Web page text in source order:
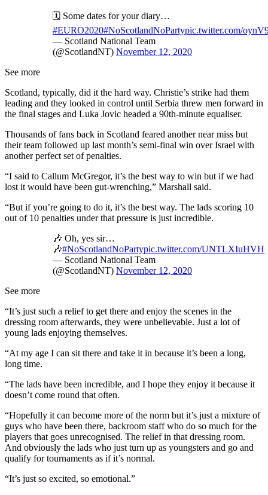
🗓 Some dates for your diary…
#EURO2020#NoScotlandNoPartypic.twitter.com/
— Scotland National Team
(@ScotlandNT) November 12, 2020
See more
Scotland, typically, did it the hard way. Christie’s strike had them
leading and they looked in control until Serbia threw men forward in
the final stages and Luka Jovic headed a 90th-minute equaliser.
Thousands of fans back in Scotland feared another near miss but
their team followed up last month’s semi-final win over Israel with
another perfect set of penalties.
“I said to Callum McGregor, it’s the best way to win but if we had
lost it would have been gut-wrenching,” Marshall said.
“But if you’re going to do it, it’s the best way. The lads scoring 10
out of 10 penalties under that pressure is just incredible.
🎶 Oh, yes sir…
🎶#NoScotlandNoPartypic.twitter.com/UNTLXIuHVH
— Scotland National Team
(@ScotlandNT) November 12, 2020
See more
“It’s just such a relief to get there and enjoy the scenes in the
dressing room afterwards, they were unbelievable. Just a lot of
young lads enjoying themselves.
“At my age I can sit there and take it in because it’s been a long,
long time.
“The lads have been incredible, and I hope they enjoy it because it
doesn’t come round that often.
“Hopefully it can become more of the norm but it’s just a mixture of
guys who have been there, backroom staff who do so much for the
players that goes unrecognised. The relief in that dressing room.
And obviously the lads who just turn up as youngsters and go and
qualify for tournaments as if it’s normal.
“It’s just so excited, so emotional.”